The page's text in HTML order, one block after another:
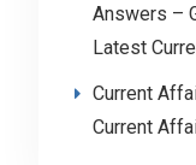
Answers –
Latest
Current
Current